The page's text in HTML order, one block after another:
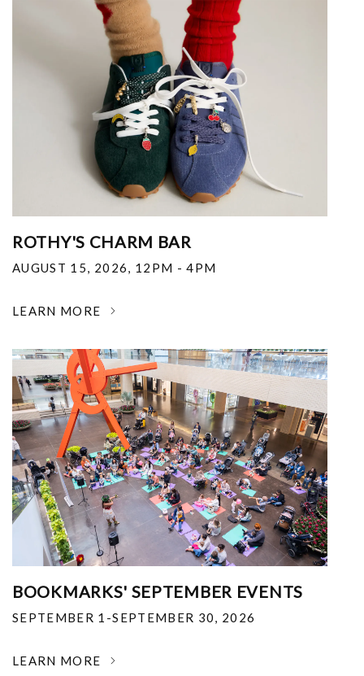
ROTHY'S CHARM BAR
AUGUST 15, 2026, 12PM - 4PM
LEARN MORE
BOOKMARKS' SEPTEMBER EVENTS
SEPTEMBER 1-SEPTEMBER 30, 2026
LEARN MORE